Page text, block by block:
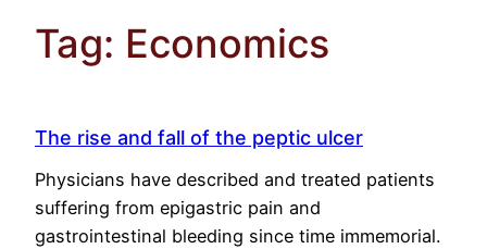
Tag: Economics
The rise and fall of the peptic ulcer
Physicians have described and treated patients
suffering from epigastric pain and
gastrointestinal bleeding since time immemorial.